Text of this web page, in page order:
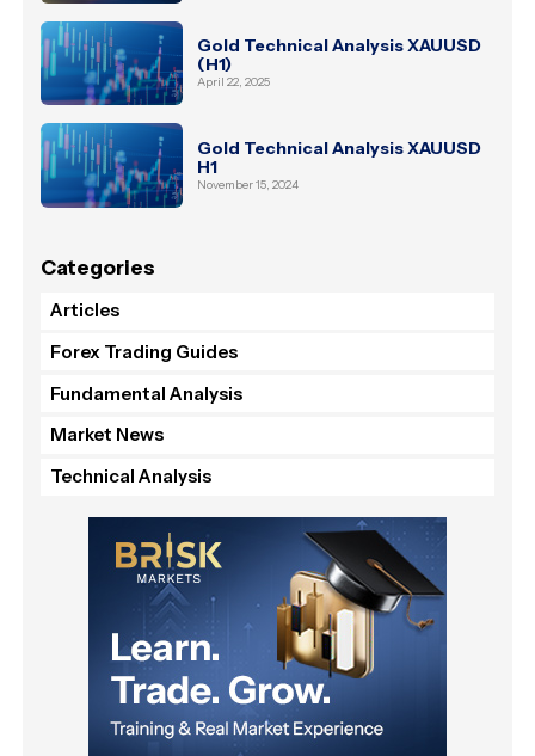
Gold Technical Analysis XAUUSD
(H1)
April 22, 2025
Gold Technical Analysis XAUUSD
H1
November 15, 2024
Categories
Articles
Forex Trading Guides
Fundamental Analysis
Market News
Technical Analysis